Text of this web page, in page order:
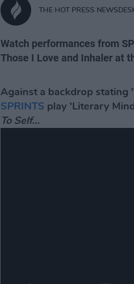
THE HOT PRESS
Watch performances from
Those I Love and Inhaler at
Against a backdrop stating
SPRINTS play 'Literary
To Self...